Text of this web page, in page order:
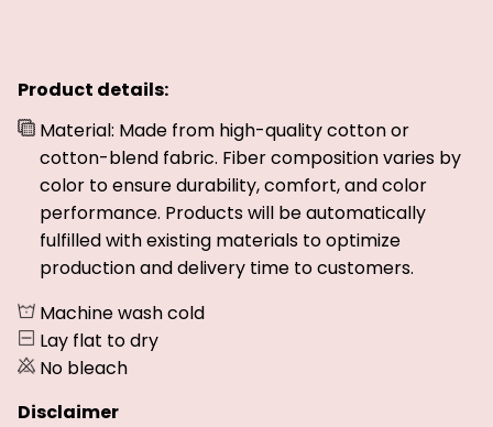
Product details:
Material: Made from high-quality cotton or
cotton-blend fabric. Fiber composition varies by
color to ensure durability, comfort, and color
performance. Products will be automatically
fulfilled with existing materials to optimize
production and delivery time to customers.
Machine wash cold
Lay flat to dry
No bleach
Disclaimer